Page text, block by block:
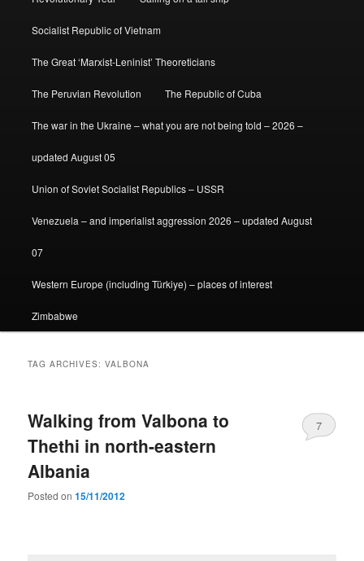
Socialist Republic of Vietnam
The Great ‘Marxist-Leninist’ Theoreticians
The Peruvian Revolution The Republic of Cuba
The war in the Ukraine – what you are not being told – 2026 –
updated August 05
Union of Soviet Socialist Republics – USSR
Venezuela – and imperialist aggression 2026 – updated August
07
Western Europe (including Türkiye) – places of interest
Zimbabwe
TAG ARCHIVES:VALBONA
Walking from Valbona to
Thethi in north-eastern
Albania
Posted on15/11/2012
7